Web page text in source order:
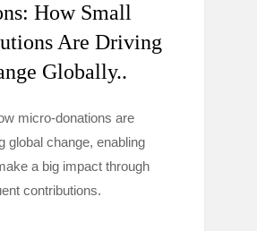
How Small
Are Driving
Globally..
micro-donations are
global change, enabling
a big impact through
contributions.